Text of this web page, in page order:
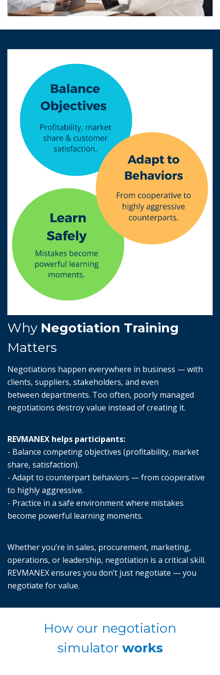
Why Negotiation Training
Matters
Negotiations happen everywhere in business — with
clients, suppliers, stakeholders, and even
between departments. Too often, poorly managed
negotiations destroy value instead of creating it.
REVMANEX helps participants:
- Balance competing objectives (profitability, market
share, satisfaction).
- Adapt to counterpart behaviors — from cooperative
to highly aggressive.
- Practice in a safe environment where mistakes
become powerful learning moments.
Whether you’re in sales, procurement, marketing,
operations, or leadership, negotiation is a critical skill.
REVMANEX ensures you don’t just negotiate — you
negotiate for value.
How our negotiation
simulator works